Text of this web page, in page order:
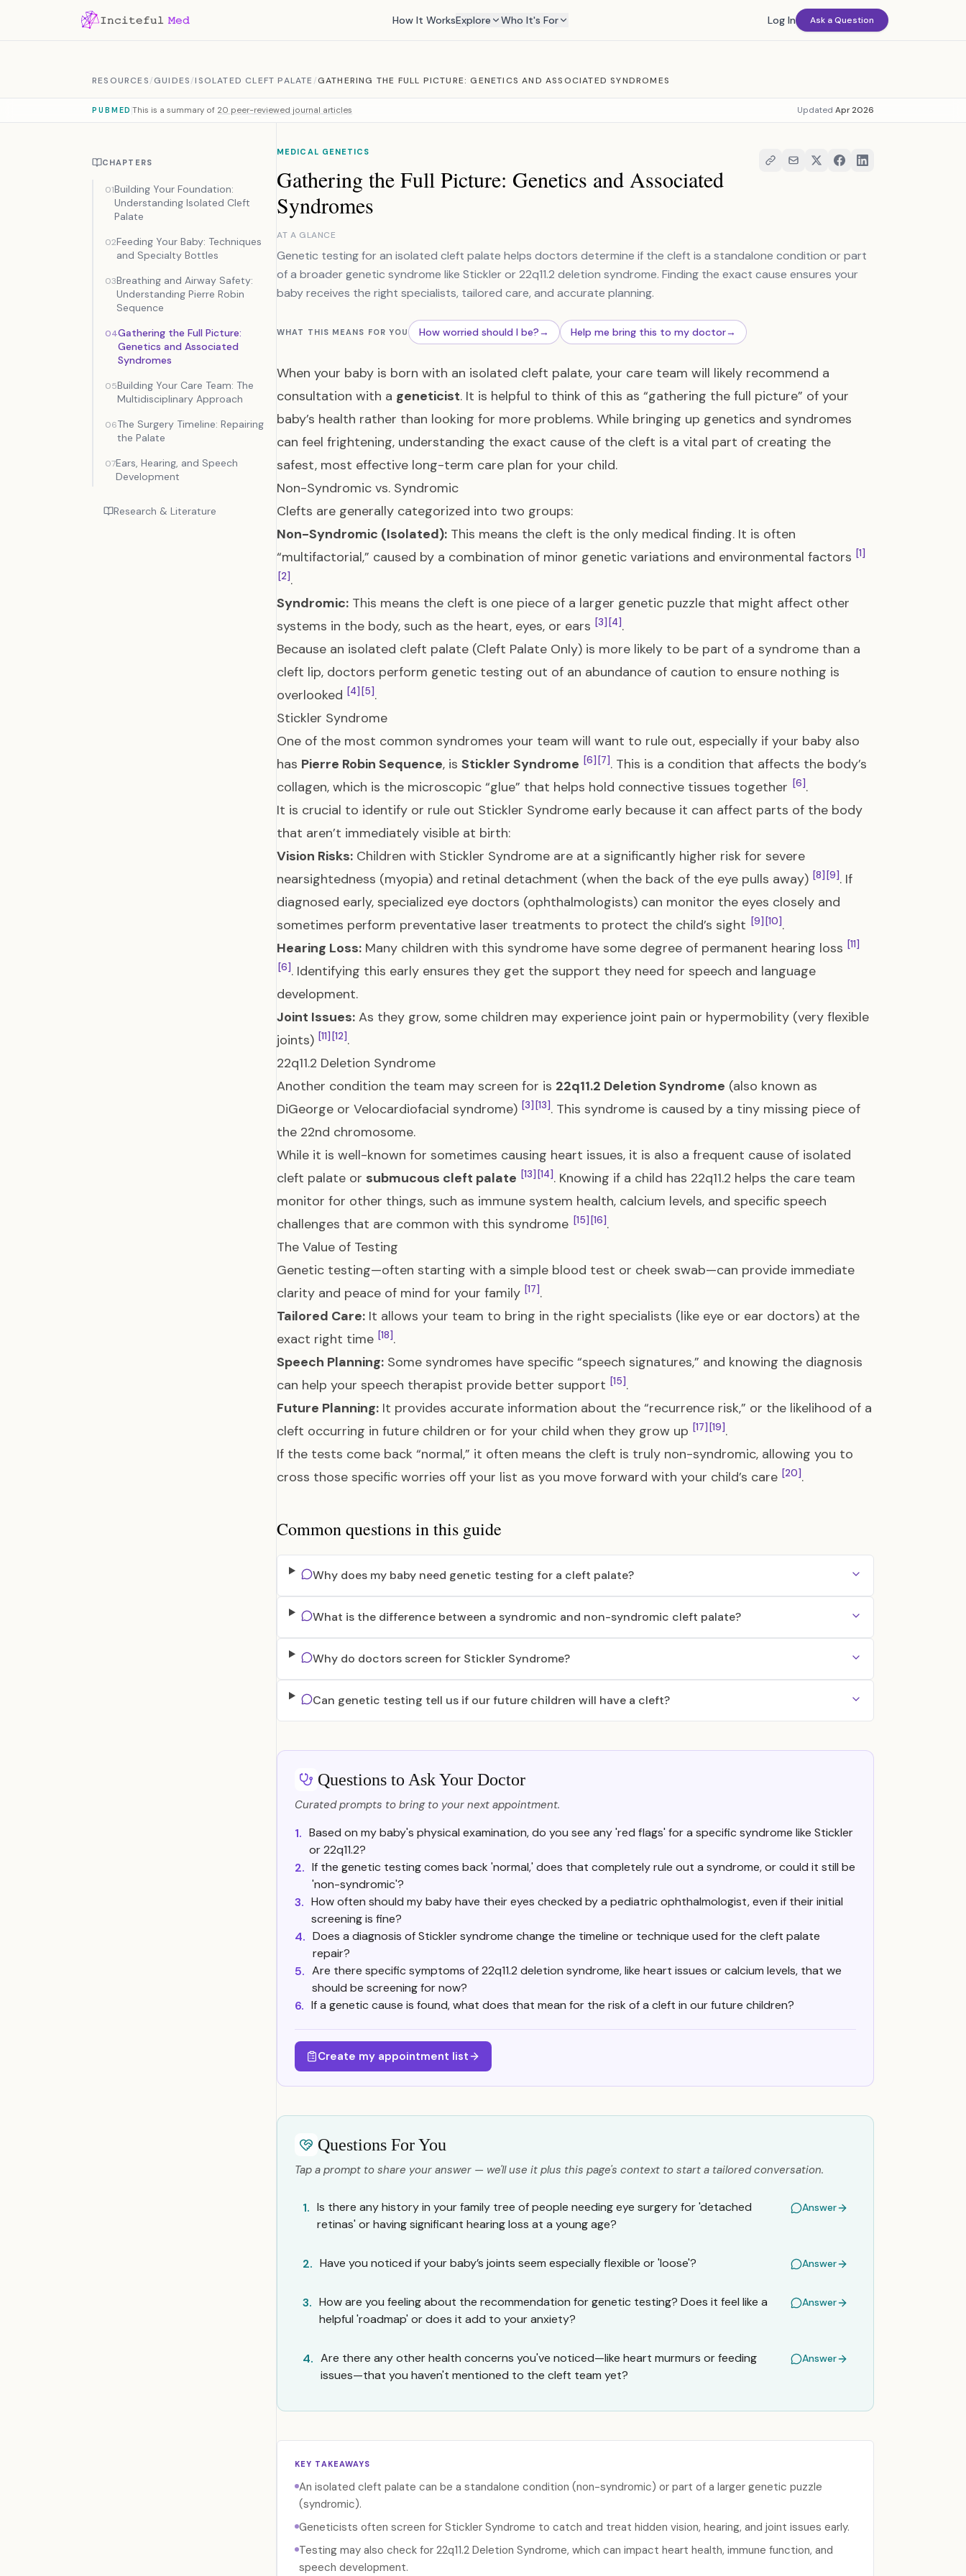
How It WorksExplore Who It's For Log In Ask a Question
RESOURCES/GUIDES/ISOLATED CLEFT PALATE /GATHERING THE FULL PICTURE: GENETICS AND ASSOCIATED SYNDROMES
PUBMED This is a summary of 20 peer-reviewed journal articles Updated Apr 2026
CHAPTERS
01Building Your Foundation:
Understanding Isolated Cleft
Palate
02Feeding Your Baby: Techniques
and Specialty Bottles
03Breathing and Airway Safety:
Understanding Pierre Robin
Sequence
04Gathering the Full Picture:
Genetics and Associated
Syndromes
05Building Your Care Team: The
Multidisciplinary Approach
06The Surgery Timeline: Repairing
the Palate
07Ears, Hearing, and Speech
Development
Research & Literature
MEDICAL GENETICS
Gathering the Full Picture: Genetics and Associated
Syndromes
AT A GLANCE
Genetic testing for an isolated cleft palate helps doctors determine if the cleft is a standalone condition or part
of a broader genetic syndrome like Stickler or 22q11.2 deletion syndrome. Finding the exact cause ensures your
baby receives the right specialists, tailored care, and accurate planning.
WHAT THIS MEANS FOR YOU How worried should I be?→ Help me bring this to my doctor→
When your baby is born with an isolated cleft palate, your care team will likely recommend a
consultation with a geneticist. It is helpful to think of this as “gathering the full picture” of your
baby’s health rather than looking for more problems. While bringing up genetics and syndromes
can feel frightening, understanding the exact cause of the cleft is a vital part of creating the
safest, most effective long-term care plan for your child.
Non-Syndromic vs. Syndromic
Clefts are generally categorized into two groups:
Non-Syndromic (Isolated): This means the cleft is the only medical finding. It is often
“multifactorial,” caused by a combination of minor genetic variations and environmental factors [1]
[2].
Syndromic: This means the cleft is one piece of a larger genetic puzzle that might affect other
systems in the body, such as the heart, eyes, or ears [3] [4].
Because an isolated cleft palate (Cleft Palate Only) is more likely to be part of a syndrome than a
cleft lip, doctors perform genetic testing out of an abundance of caution to ensure nothing is
overlooked [4] [5].
Stickler Syndrome
One of the most common syndromes your team will want to rule out, especially if your baby also
has Pierre Robin Sequence, is Stickler Syndrome [6] [7]. This is a condition that affects the body’s
collagen, which is the microscopic “glue” that helps hold connective tissues together [6].
It is crucial to identify or rule out Stickler Syndrome early because it can affect parts of the body
that aren’t immediately visible at birth:
Vision Risks: Children with Stickler Syndrome are at a significantly higher risk for severe
nearsightedness (myopia) and retinal detachment (when the back of the eye pulls away) [8] [9]. If
diagnosed early, specialized eye doctors (ophthalmologists) can monitor the eyes closely and
sometimes perform preventative laser treatments to protect the child’s sight [9] [10].
Hearing Loss: Many children with this syndrome have some degree of permanent hearing loss [11]
[6]. Identifying this early ensures they get the support they need for speech and language
development.
Joint Issues: As they grow, some children may experience joint pain or hypermobility (very flexible
joints) [11] [12].
22q11.2 Deletion Syndrome
Another condition the team may screen for is 22q11.2 Deletion Syndrome (also known as
DiGeorge or Velocardiofacial syndrome) [3] [13]. This syndrome is caused by a tiny missing piece of
the 22nd chromosome.
While it is well-known for sometimes causing heart issues, it is also a frequent cause of isolated
cleft palate or submucous cleft palate [13] [14]. Knowing if a child has 22q11.2 helps the care team
monitor for other things, such as immune system health, calcium levels, and specific speech
challenges that are common with this syndrome [15] [16].
The Value of Testing
Genetic testing—often starting with a simple blood test or cheek swab—can provide immediate
clarity and peace of mind for your family [17].
Tailored Care: It allows your team to bring in the right specialists (like eye or ear doctors) at the
exact right time [18].
Speech Planning: Some syndromes have specific “speech signatures,” and knowing the diagnosis
can help your speech therapist provide better support [15].
Future Planning: It provides accurate information about the “recurrence risk,” or the likelihood of a
cleft occurring in future children or for your child when they grow up [17] [19].
If the tests come back “normal,” it often means the cleft is truly non-syndromic, allowing you to
cross those specific worries off your list as you move forward with your child’s care [20].
Common questions in this guide
Why does my baby need genetic testing for a cleft palate?
What is the difference between a syndromic and non-syndromic cleft palate?
Why do doctors screen for Stickler Syndrome?
Can genetic testing tell us if our future children will have a cleft?
Questions to Ask Your Doctor
Curated prompts to bring to your next appointment.
1. Based on my baby's physical examination, do you see any 'red flags' for a specific syndrome like Stickler
or 22q11.2?
2. If the genetic testing comes back 'normal,' does that completely rule out a syndrome, or could it still be
'non-syndromic'?
3. How often should my baby have their eyes checked by a pediatric ophthalmologist, even if their initial
screening is fine?
4. Does a diagnosis of Stickler syndrome change the timeline or technique used for the cleft palate
repair?
5. Are there specific symptoms of 22q11.2 deletion syndrome, like heart issues or calcium levels, that we
should be screening for now?
6. If a genetic cause is found, what does that mean for the risk of a cleft in our future children?
Create my appointment list
Questions For You
Tap a prompt to share your answer — we'll use it plus this page's context to start a tailored conversation.
1. Is there any history in your family tree of people needing eye surgery for 'detached
retinas' or having significant hearing loss at a young age?
Answer
2. Have you noticed if your baby’s joints seem especially flexible or 'loose'? Answer
3. How are you feeling about the recommendation for genetic testing? Does it feel like a
helpful 'roadmap' or does it add to your anxiety?
Answer
4. Are there any other health concerns you've noticed—like heart murmurs or feeding
issues—that you haven't mentioned to the cleft team yet?
Answer
KEY TAKEAWAYS
An isolated cleft palate can be a standalone condition (non-syndromic) or part of a larger genetic puzzle
(syndromic).
Geneticists often screen for Stickler Syndrome to catch and treat hidden vision, hearing, and joint issues early.
Testing may also check for 22q11.2 Deletion Syndrome, which can impact heart health, immune function, and
speech development.